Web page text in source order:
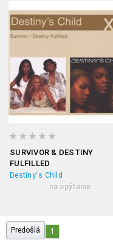
SURVIVOR & DESTINY
FULFILLED
Destiny´s Child
na opýtanie
Predošlá 1